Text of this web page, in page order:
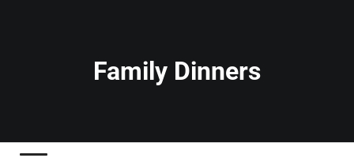
Family Dinners